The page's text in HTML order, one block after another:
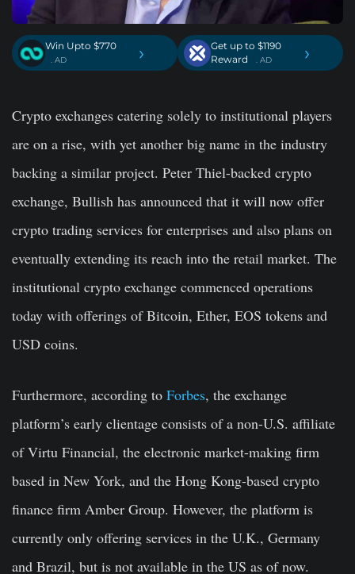
Win Upto $770
. AD ›
Get up to $1190
Reward
. AD ›
Crypto exchanges catering solely to institutional players
are on a rise, with yet another big name in the industry
backing a similar project. Peter Thiel-backed crypto
exchange, Bullish has announced that it will now offer
crypto trading services for enterprises and also plans on
eventually extending its reach into the retail market. The
institutional crypto exchange commenced operations
today with offerings of Bitcoin, Ether, EOS tokens and
USD coins.
Furthermore, according to Forbes, the exchange
platform’s early clientage consists of a non-U.S. affiliate
of Virtu Financial, the electronic market-making firm
based in New York, and the Hong Kong-based crypto
finance firm Amber Group. However, the platform is
currently only offering services in the U.K., Germany
and Brazil, but is not available in the US as of now.